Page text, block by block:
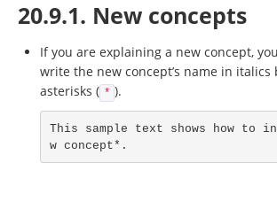
20.9.1. New concepts
If you are explaining a new concept,
write the new concept’s name in
asterisks ( * ).
This sample text shows how to
w concept*.